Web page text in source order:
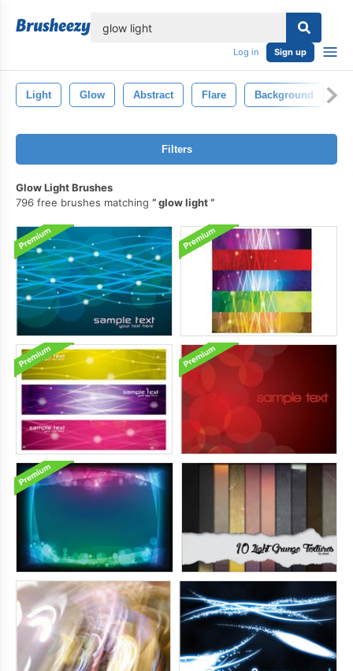
Log in Sign up
Light Glow Abstract Flare Background
Filters
Glow Light Brushes
796 free brushes matching
glow light